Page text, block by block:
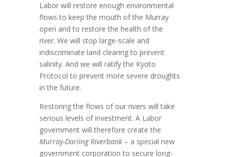
Labor will restore enough environmental
flows to keep the mouth of the Murray
open and to restore the health of the
river. We will stop large-scale and
indiscriminate land clearing to prevent
salinity. And we will ratify the Kyoto
Protocol to prevent more severe droughts
in the future.
Restoring the flows of our rivers will take
serious levels of investment. A Labor
government will therefore create the
Murray-Darling Riverbank – a special new
government corporation to secure long-